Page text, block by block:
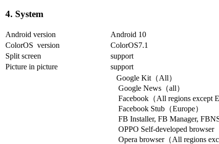
4. System
Android version
Android 10
ColorOS version
ColorOS7.1
Split screen
support
Picture in picture
support
Google Kit（All）
Google News（all）
Facebook（All regions except
Facebook Stub（Europe）
FB Installer, FB Manager,
OPPO Self-developed browser
Opera browser（All regions